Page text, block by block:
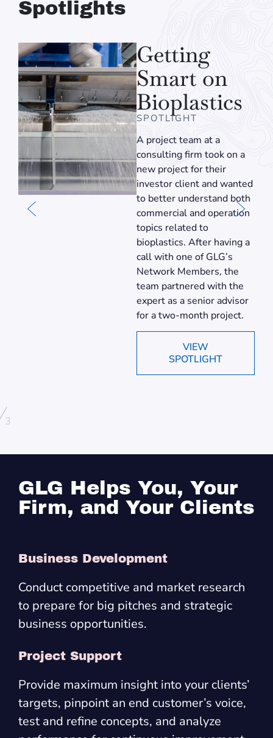
Spotlights
Getting
Smart on
Bioplastics
SPOTLIGHT
A project team at a
consulting firm took on a
new project for their
investor client and wanted
to better understand both
commercial and operation
topics related to
bioplastics. After having a
call with one of GLG’s
Network Members, the
team partnered with the
expert as a senior advisor
for a two-month project.
VIEW
SPOTLIGHT
3
GLG Helps You, Your
Firm, and Your Clients
Business Development
Conduct competitive and market research
to prepare for big pitches and strategic
business opportunities.
Project Support
Provide maximum insight into your clients’
targets, pinpoint an end customer’s voice,
test and refine concepts, and analyze